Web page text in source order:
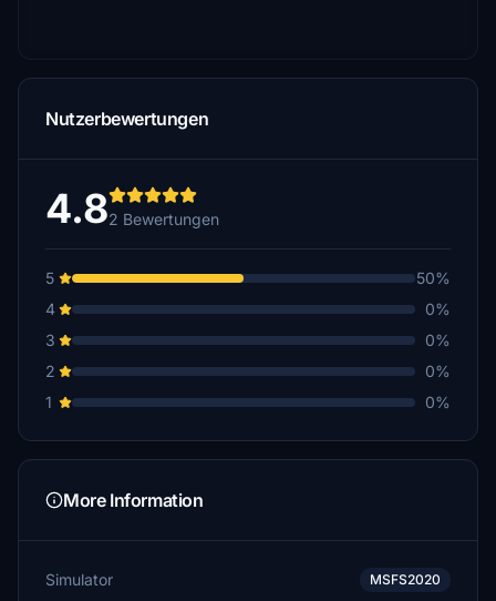
Nutzerbewertungen
4.82 Bewertungen
5
50%
4
0%
3
0%
2
0%
1
0%
More Information
Simulator MSFS2020